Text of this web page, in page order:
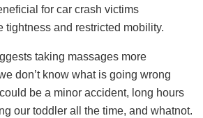
for car crash victims
tightness and restricted mobility.
taking massages more
don’t know what is going wrong
be a minor accident, long hours
our toddler all the time, and whatnot.